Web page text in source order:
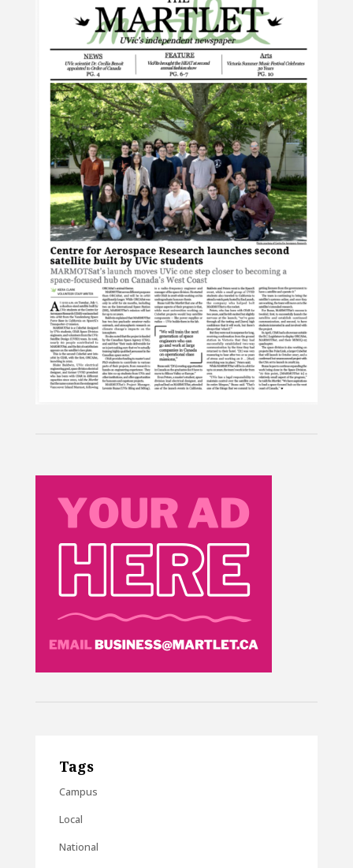
Tags
Campus
Local
National